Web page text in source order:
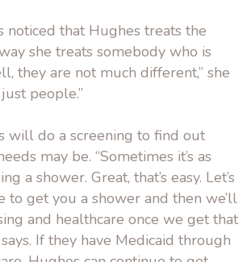
noticed that Hughes treats the
she treats somebody who is
they are not much different,” she
people.”
will do a screening to find out
may be. “Sometimes it’s as
a shower. Great, that’s easy. Let’s
to get you a shower and then we’ll
and healthcare once we get that
If they have Medicaid through